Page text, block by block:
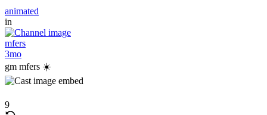
animated
in
mfers
3mo
gm mfers ☀️
9